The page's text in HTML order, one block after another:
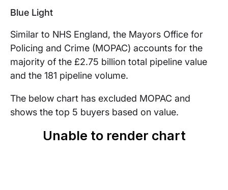
Blue Light
Similar to NHS England, the Mayors Office for
Policing and Crime (MOPAC) accounts for the
majority of the £2.75 billion total pipeline value
and the 181 pipeline volume.
The below chart has excluded MOPAC and
shows the top 5 buyers based on value.